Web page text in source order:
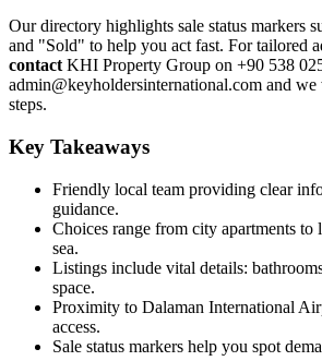
Our directory highlights sale status markers
and "Sold" to help you act fast. For tailored
contact KHI Property Group on +90 538
admin@keyholdersinternational.com and we
steps.
Key Takeaways
Friendly local team providing clear
guidance.
Choices range from city apartments to
sea.
Listings include vital details:
space.
Proximity to Dalaman International
access.
Sale status markers help you spot